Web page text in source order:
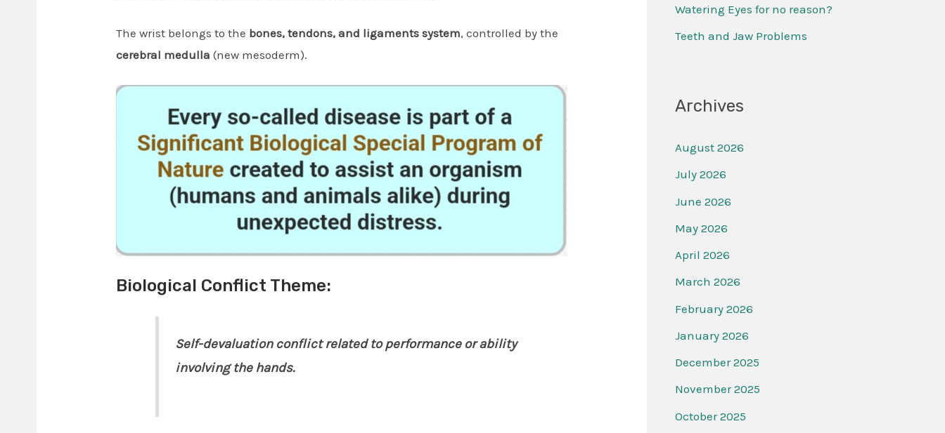
The wrist belongs to the bones, tendons, and ligaments system, controlled by the
cerebral medulla (new mesoderm).
Biological Conflict Theme:
Self-devaluation conflict related to performance or ability
involving the hands.
r
:
Watering Eyes for no reason?
Teeth and Jaw Problems
Archives
August 2026
July 2026
June 2026
May 2026
April 2026
March 2026
February 2026
January 2026
December 2025
November 2025
October 2025